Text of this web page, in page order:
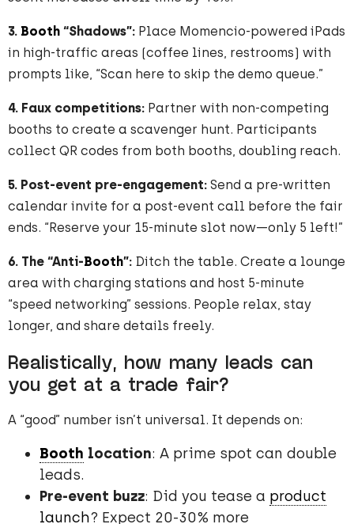
3. Booth “Shadows”: Place Momencio-powered iPads
in high-traffic areas (coffee lines, restrooms) with
prompts like, “Scan here to skip the demo queue.”
4. Faux competitions: Partner with non-competing
booths to create a scavenger hunt. Participants
collect QR codes from both booths, doubling reach.
5. Post-event pre-engagement: Send a pre-written
calendar invite for a post-event call before the fair
ends. “Reserve your 15-minute slot now—only 5 left!”
6. The “Anti-Booth”: Ditch the table. Create a lounge
area with charging stations and host 5-minute
“speed networking” sessions. People relax, stay
longer, and share details freely.
Realistically, how many leads can
you get at a trade fair?
A “good” number isn’t universal. It depends on:
Booth location: A prime spot can double
leads.
Pre-event buzz: Did you tease a product
launch? Expect 20-30% more